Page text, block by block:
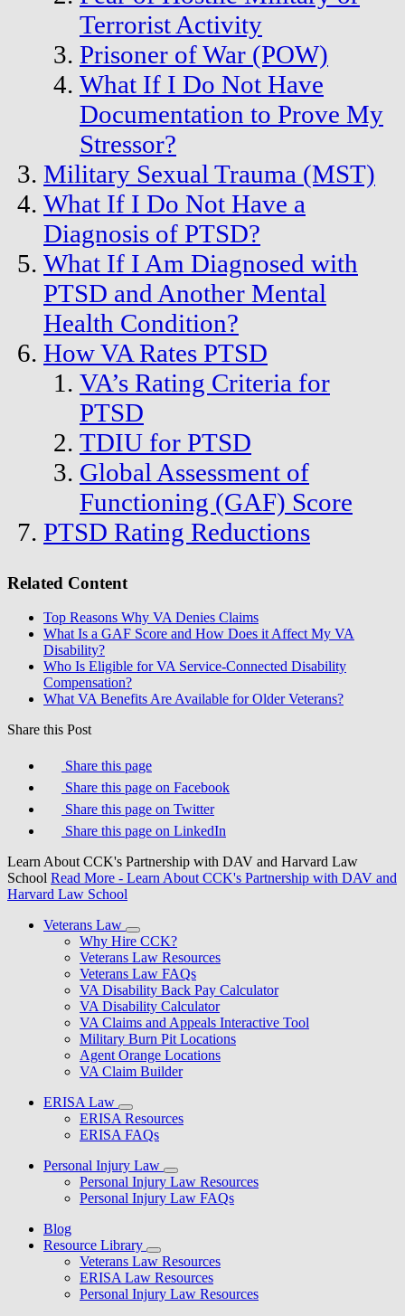
Terrorist Activity
Prisoner of War (POW)
What If I Do Not Have
Documentation to Prove My
Stressor?
Military Sexual Trauma (MST)
What If I Do Not Have a
Diagnosis of PTSD?
What If I Am Diagnosed with
PTSD and Another Mental
Health Condition?
How VA Rates PTSD
VA’s Rating Criteria for
PTSD
TDIU for PTSD
Global Assessment of
Functioning (GAF) Score
PTSD Rating Reductions
Related Content
Top Reasons Why VA Denies Claims
What Is a GAF Score and How Does it Affect My VA
Disability?
Who Is Eligible for VA Service-Connected Disability
Compensation?
What VA Benefits Are Available for Older Veterans?
Share this Post
Share this page
Share this page on Facebook
Share this page on Twitter
Share this page on LinkedIn
Learn About CCK's Partnership with DAV and Harvard Law
School Read More - Learn About CCK's Partnership with DAV and
Harvard Law School
Veterans Law
Why Hire CCK?
Veterans Law Resources
Veterans Law FAQs
VA Disability Back Pay Calculator
VA Disability Calculator
VA Claims and Appeals Interactive Tool
Military Burn Pit Locations
Agent Orange Locations
VA Claim Builder
ERISA Law
ERISA Resources
ERISA FAQs
Personal Injury Law
Personal Injury Law Resources
Personal Injury Law FAQs
Blog
Resource Library
Veterans Law Resources
ERISA Law Resources
Personal Injury Law Resources